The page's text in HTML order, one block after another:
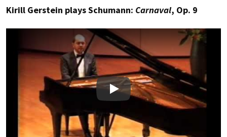
Kirill Gerstein plays Schumann: Carnaval, Op. 9
Play